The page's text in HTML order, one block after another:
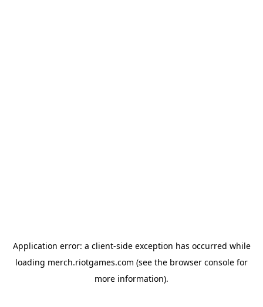
Application error: a client-side exception has occurred while
loading merch.riotgames.com (see the browser console for
more information).